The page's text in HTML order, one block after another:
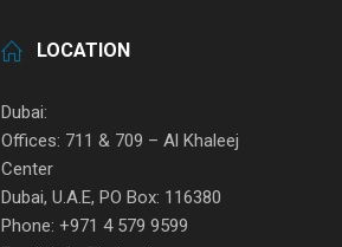
LOCATION
Dubai:
Offices: 711 & 709 – Al Khaleej
Center
Dubai, U.A.E, PO Box: 116380
Phone: +971 4 579 9599